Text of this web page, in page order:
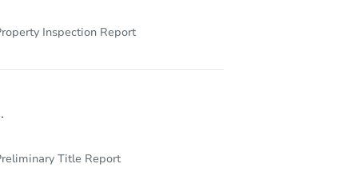
Inspection Report
Title Report